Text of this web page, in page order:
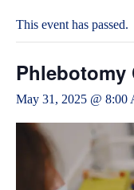
This event has passed.
Phlebotomy
May 31, 2025 @ 8:00